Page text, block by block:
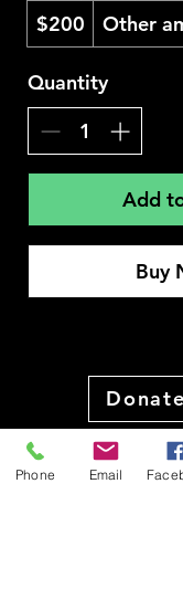
$200
Other
Quantity
Add
Buy
Phone Email